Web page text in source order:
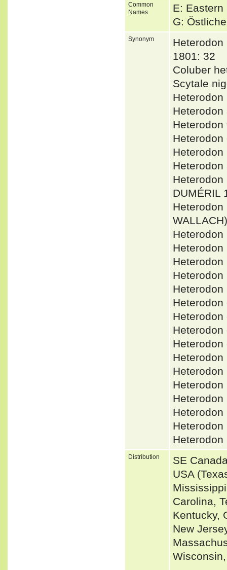
Common
Names
E: Eastern
G:
Synonym
Heterodon
1801: 32
Coluber
Scytale
Heterodon
Heterodon
DUMÉRIL
WALLACH)
Heterodon
Distribution
SE
USA
Carolina,
Kentucky,
New